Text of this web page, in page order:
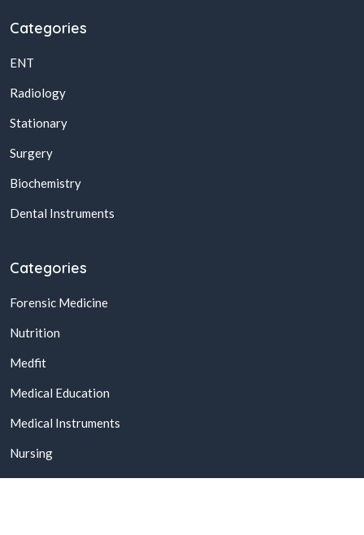
Categories
ENT
Radiology
Stationary
Surgery
Biochemistry
Dental Instruments
Categories
Forensic Medicine
Nutrition
Medfit
Medical Education
Medical Instruments
Nursing